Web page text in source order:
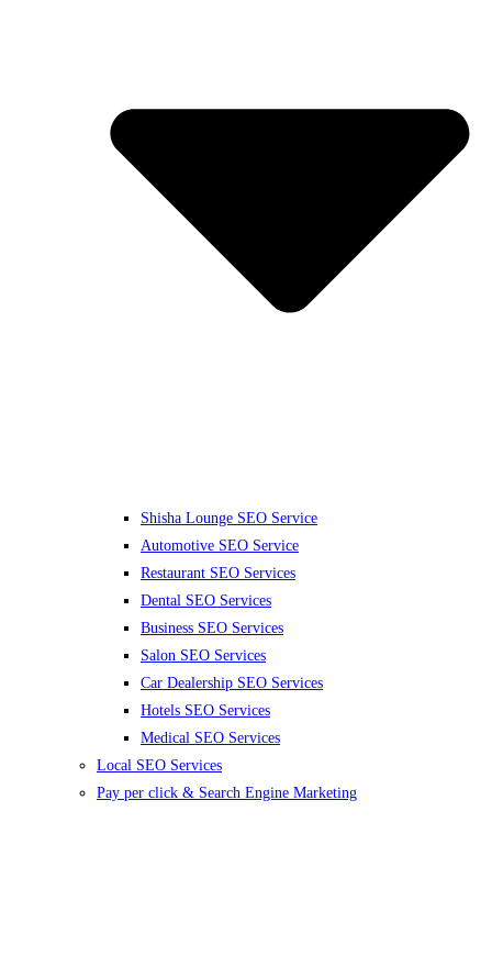
Shisha Lounge SEO Service
Automotive SEO Service
Restaurant SEO Services
Dental SEO Services
Business SEO Services
Salon SEO Services
Car Dealership SEO Services
Hotels SEO Services
Medical SEO Services
Local SEO Services
Pay per click & Search Engine Marketing